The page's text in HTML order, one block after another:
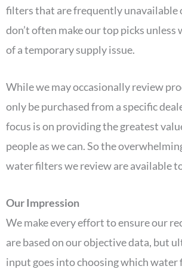
filters that are frequently unavailable
don’t often make our top picks unless
of a temporary supply issue.
While we may occasionally review
only be purchased from a specific
focus is on providing the greatest
people as we can. So the
water filters we review are available
Our Impression
We make every effort to ensure our
are based on our objective data, but
input goes into choosing which water